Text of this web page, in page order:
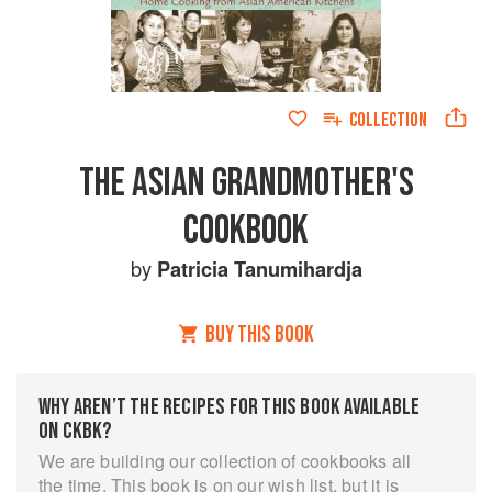
COLLECTION
THE ASIAN GRANDMOTHER'S
COOKBOOK
by Patricia Tanumihardja
BUY THIS BOOK
WHY AREN’T THE RECIPES FOR THIS BOOK AVAILABLE
ON CKBK?
We are building our collection of cookbooks all
the time. This book is on our wish list, but it is